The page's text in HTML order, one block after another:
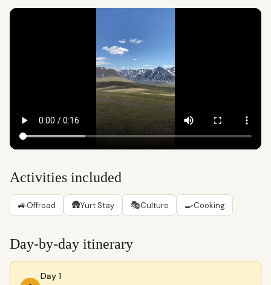
Activities included
🚙Offroad 🛖Yurt Stay 🎭Culture 🍳Cooking
Day-by-day itinerary
Day 1